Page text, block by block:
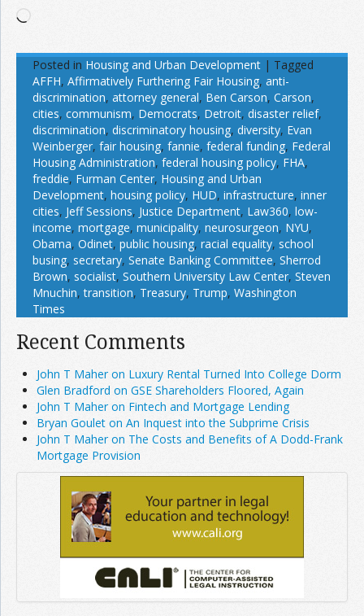
Loading…
Posted in Housing and Urban Development | Tagged
AFFH, Affirmatively Furthering Fair Housing, anti-
discrimination, attorney general, Ben Carson, Carson,
cities, communism, Democrats, Detroit, disaster relief,
discrimination, discriminatory housing, diversity, Evan
Weinberger, fair housing, fannie, federal funding, Federal
Housing Administration, federal housing policy, FHA,
freddie, Furman Center, Housing and Urban
Development, housing policy, HUD, infrastructure, inner
cities, Jeff Sessions, Justice Department, Law360, low-
income, mortgage, municipality, neurosurgeon, NYU,
Obama, Odinet, public housing, racial equality, school
busing, secretary, Senate Banking Committee, Sherrod
Brown, socialist, Southern University Law Center, Steven
Mnuchin,transition, Treasury, Trump, Washington
Times
Recent Comments
John T Maher on Luxury Rental Turned Into College Dorm
Glen Bradford on GSE Shareholders Floored, Again
John T Maher on Fintech and Mortgage Lending
Bryan Goulet on An Inquest into the Subprime Crisis
John T Maher on The Costs and Benefits of A Dodd-Frank
Mortgage Provision